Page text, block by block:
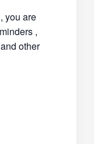
you are
,
other